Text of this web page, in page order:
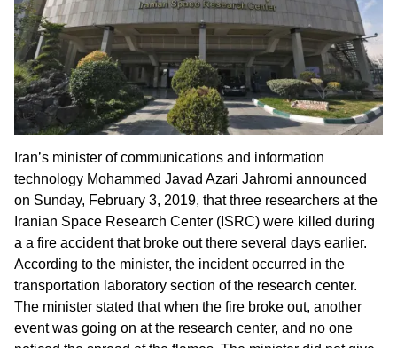
Iran’s minister of communications and information
technology Mohammed Javad Azari Jahromi announced
on Sunday, February 3, 2019, that three researchers at the
Iranian Space Research Center (ISRC) were killed during
a a fire accident that broke out there several days earlier.
According to the minister, the incident occurred in the
transportation laboratory section of the research center.
The minister stated that when the fire broke out, another
event was going on at the research center, and no one